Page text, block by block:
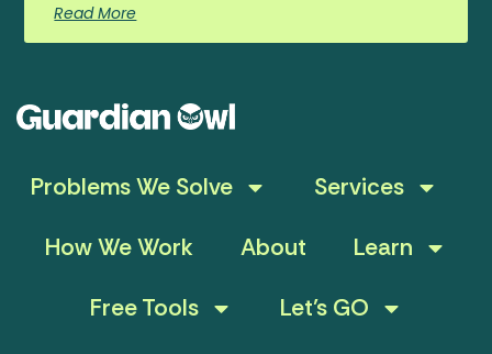
Read More
Problems We Solve
Services
How We Work
About
Learn
Free Tools
Let’s GO